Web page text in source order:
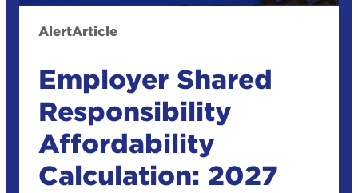
AlertArticle
Employer Shared
Responsibility
Affordability
Calculation: 2027